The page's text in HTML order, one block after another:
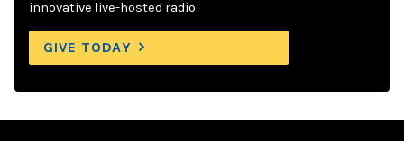
innovative live-hosted radio.
GIVE TODAY